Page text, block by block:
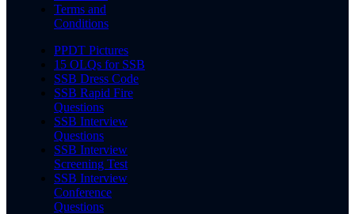
Terms and
Conditions
PPDT Pictures
15 OLQs for SSB
SSB Dress Code
SSB Rapid Fire
Questions
SSB Interview
Questions
SSB Interview
Screening Test
SSB Interview
Conference
Questions